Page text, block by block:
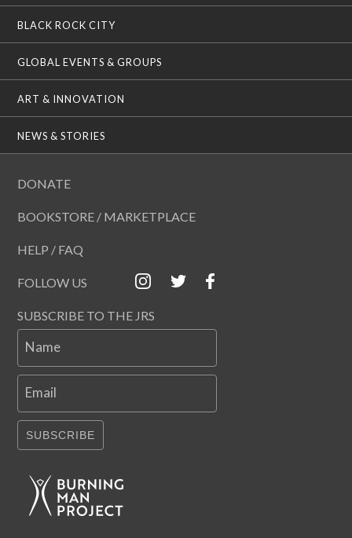
BLACK ROCK CITY
GLOBAL EVENTS & GROUPS
ART & INNOVATION
NEWS & STORIES
DONATE
BOOKSTORE / MARKETPLACE
HELP / FAQ
FOLLOW US
SUBSCRIBE TO THE JRS
Name
Email
SUBSCRIBE